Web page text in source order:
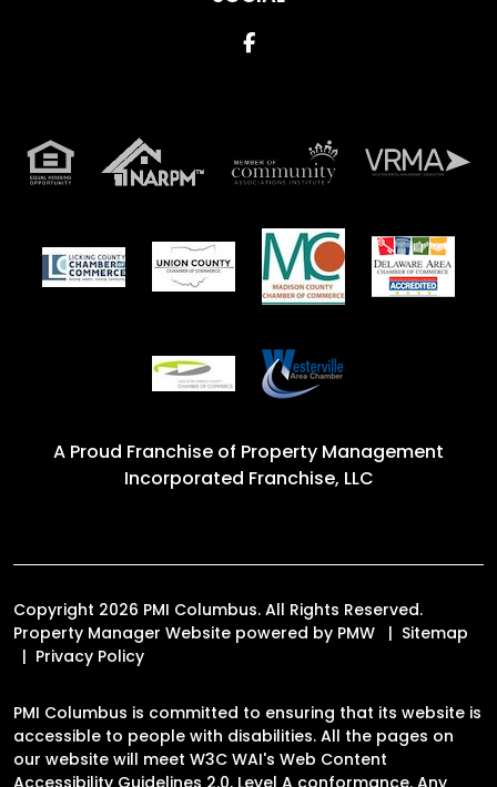
Facebook
A Proud Franchise of Property Management
Incorporated Franchise, LLC
Copyright 2026 PMI Columbus. All Rights Reserved.
Property Manager Website powered by PMW
Sitemap
Privacy Policy
PMI Columbus is committed to ensuring that its website is
accessible to people with disabilities. All the pages on
our website will meet W3C WAI's Web Content